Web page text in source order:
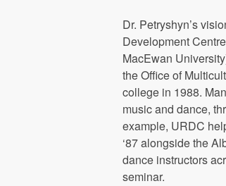
Dr. Petryshyn’s
Development
MacEwan
the Office of
college in 1988.
music and dance,
example, URDC
‘87 alongside the
dance instructors
seminar.